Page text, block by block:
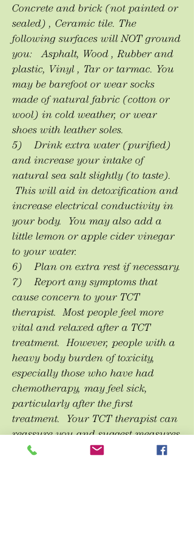
Concrete and brick (not painted or
sealed) , Ceramic tile. The
following surfaces will NOT ground
you: Asphalt, Wood , Rubber and
plastic, Vinyl , Tar or tarmac. You
may be barefoot or wear socks
made of natural fabric (cotton or
wool) in cold weather, or wear
shoes with leather soles.
5) Drink extra water (purified)
and increase your intake of
natural sea salt slightly (to taste).
This will aid in detoxification and
increase electrical conductivity in
your body. You may also add a
little lemon or apple cider vinegar
to your water.
6) Plan on extra rest if necessary.
7) Report any symptoms that
cause concern to your TCT
therapist. Most people feel more
vital and relaxed after a TCT
treatment. However, people with a
heavy body burden of toxicity,
especially those who have had
chemotherapy, may feel sick,
particularly after the first
treatment. Your TCT therapist can
reassure you and suggest measures
to help you feel better faster. One